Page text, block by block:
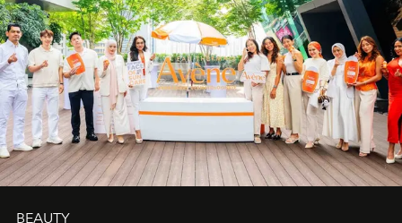
BEAUTY